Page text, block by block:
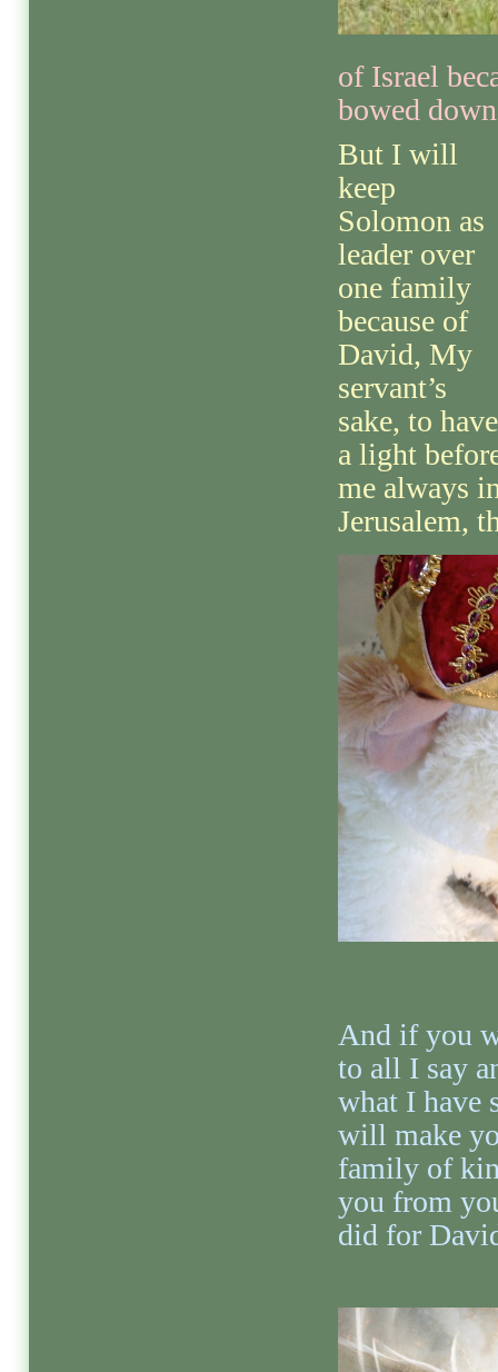
of Israel
bowed
But I will
keep
Solomon as
leader over
one family
because of
David, My
servant’s
sake, to have
a light
me always
Jerusalem,
And if you
to all I say
what I have
will make
family of
you from
did for